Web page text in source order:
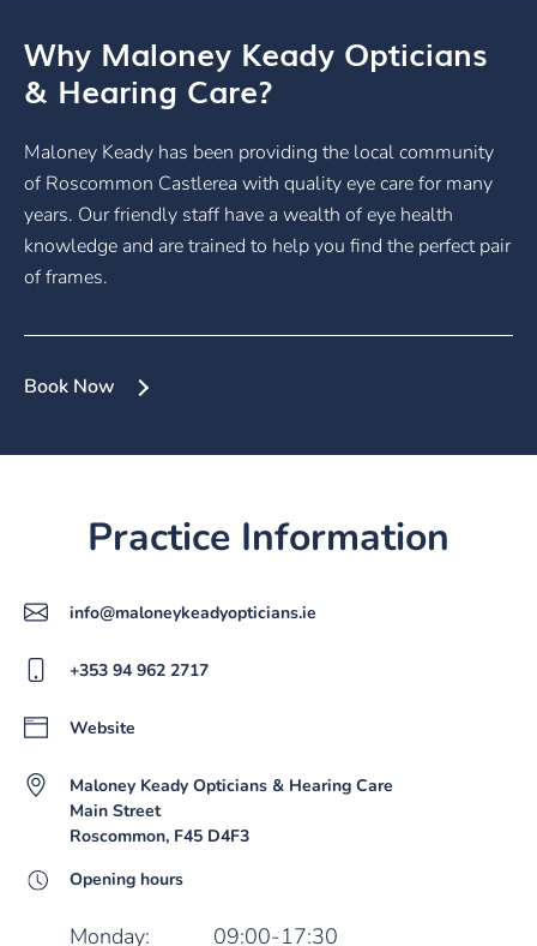
Why Maloney Keady Opticians
& Hearing Care?
Maloney Keady has been providing the local community
of Roscommon Castlerea with quality eye care for many
years. Our friendly staff have a wealth of eye health
knowledge and are trained to help you find the perfect pair
of frames.
Book Now
Practice Information
info@maloneykeadyopticians.ie
+353 94 962 2717
Website
Maloney Keady Opticians & Hearing Care
Main Street
Roscommon, F45 D4F3
Opening hours
Monday: 09:00-17:30